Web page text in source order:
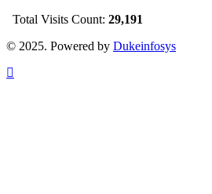
Total Visits Count: 29,191
© 2025. Powered by Dukeinfosys